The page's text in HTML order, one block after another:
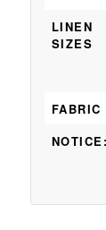
LINEN
SIZES
FABRIC
NOTICE: